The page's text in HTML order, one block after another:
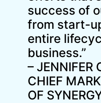
success of
from start-
entire
business.”
– JENNIFER
CHIEF
OF